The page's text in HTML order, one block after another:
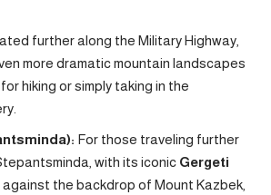
further along the Military Highway,
more dramatic mountain landscapes
hiking or simply taking in the
For those traveling further
with its iconic Gergeti
the backdrop of Mount Kazbek,